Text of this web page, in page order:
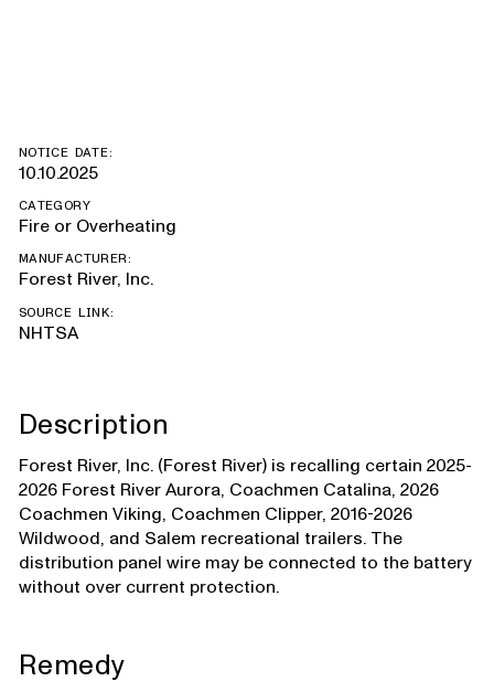
NOTICE DATE:
10.10.2025
CATEGORY
Fire or Overheating
MANUFACTURER:
Forest River, Inc.
SOURCE LINK:
NHTSA
Description
Forest River, Inc. (Forest River) is recalling certain 2025-
2026 Forest River Aurora, Coachmen Catalina, 2026
Coachmen Viking, Coachmen Clipper, 2016-2026
Wildwood, and Salem recreational trailers. The
distribution panel wire may be connected to the battery
without over current protection.
Remedy